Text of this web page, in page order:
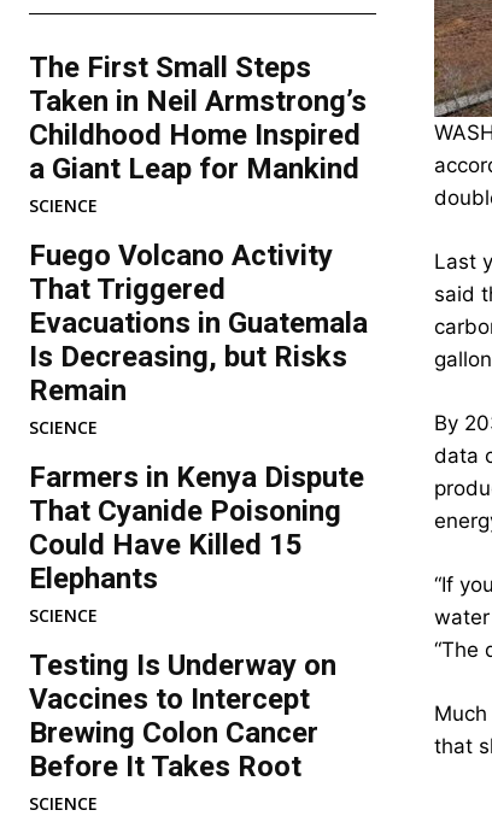
The First Small Steps
Taken in Neil Armstrong’s
Childhood Home Inspired
a Giant Leap for Mankind
SCIENCE
Fuego Volcano Activity
That Triggered
Evacuations in Guatemala
Is Decreasing, but Risks
Remain
SCIENCE
Farmers in Kenya Dispute
That Cyanide Poisoning
Could Have Killed 15
Elephants
SCIENCE
Testing Is Underway on
Vaccines to Intercept
Brewing Colon Cancer
Before It Takes Root
SCIENCE
Last
said
By
data
“If
“The
that